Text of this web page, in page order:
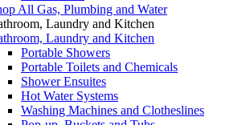
All Gas, Plumbing and Water
Laundry and Kitchen
Laundry and Kitchen
Portable Showers
Portable Toilets and Chemicals
Shower Ensuites
Hot Water Systems
Washing Machines and Clotheslines